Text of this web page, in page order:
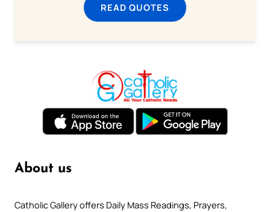
READ QUOTES
About us
Catholic Gallery offers Daily Mass Readings, Prayers,